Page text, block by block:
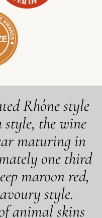
Rhône style
style, the wine
maturing in
one third
maroon red,
style.
animal skins